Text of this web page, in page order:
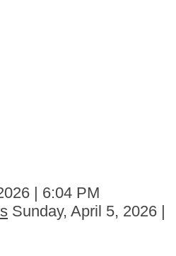
| 6:04 PM
Sunday, April 5, 2026 |